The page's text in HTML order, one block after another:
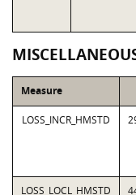
Measure
LOSS_INCR_HMSTD
LOSS_LOCL_HMSTD